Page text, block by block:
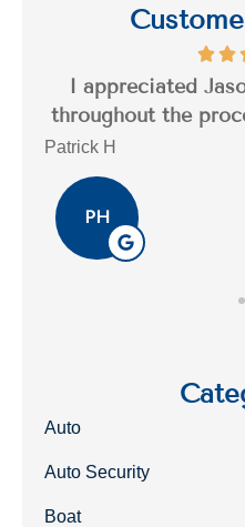
I appreciated
throughout the
Patrick H
PH
Auto
Auto Security
Boat